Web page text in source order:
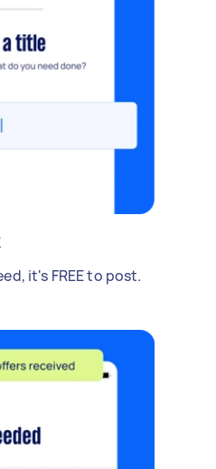
it's FREE to post.